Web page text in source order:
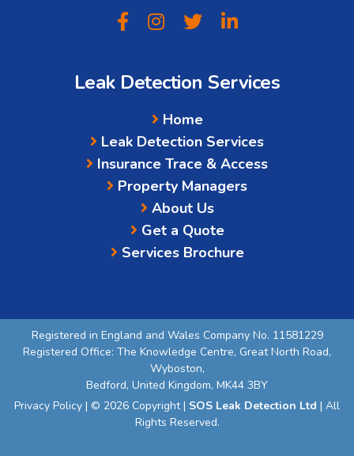
Leak Detection Services
Home
Leak Detection Services
Insurance Trace & Access
Property Managers
About Us
Get a Quote
Services Brochure
Registered in England and Wales Company No. 11581229
Registered Office: The Knowledge Centre, Great North Road,
Wyboston,
Bedford, United Kingdom, MK44 3BY
Privacy Policy | © 2026 Copyright | SOS Leak Detection Ltd | All
Rights Reserved.